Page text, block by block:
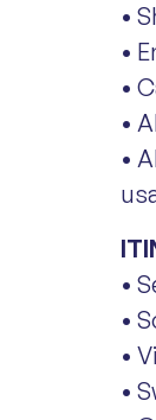
•
•
•
•
•
•
•
•
•